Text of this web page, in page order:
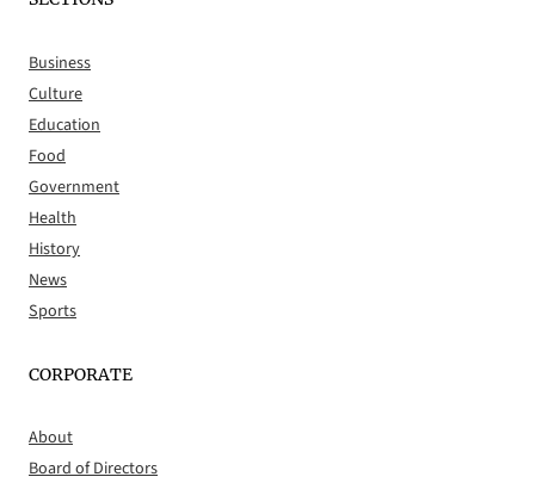
Business
Culture
Education
Food
Government
Health
History
News
Sports
CORPORATE
About
Board of Directors